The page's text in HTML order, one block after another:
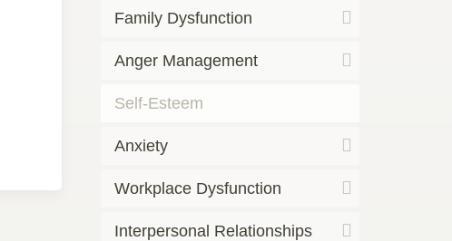
Family Dysfunction
Anger Management
Self-Esteem
Anxiety
Workplace Dysfunction
Interpersonal Relationships